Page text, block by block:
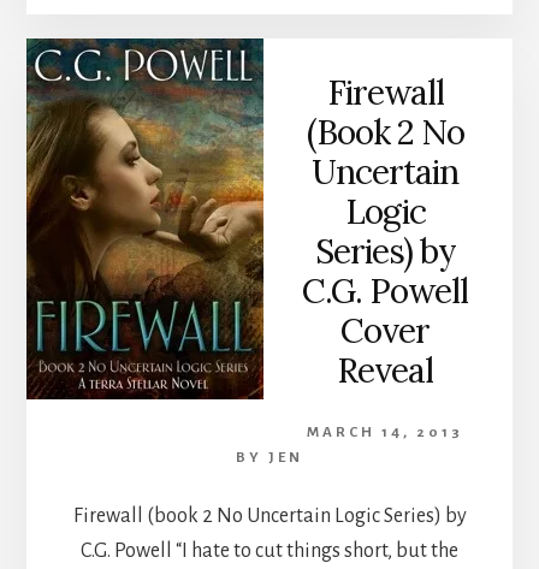
Firewall
(Book 2 No
Uncertain
Logic
Series) by
C.G. Powell
Cover
Reveal
MARCH 14, 2013
BY JEN
Firewall (book 2 No Uncertain Logic Series) by
C.G. Powell “I hate to cut things short, but the